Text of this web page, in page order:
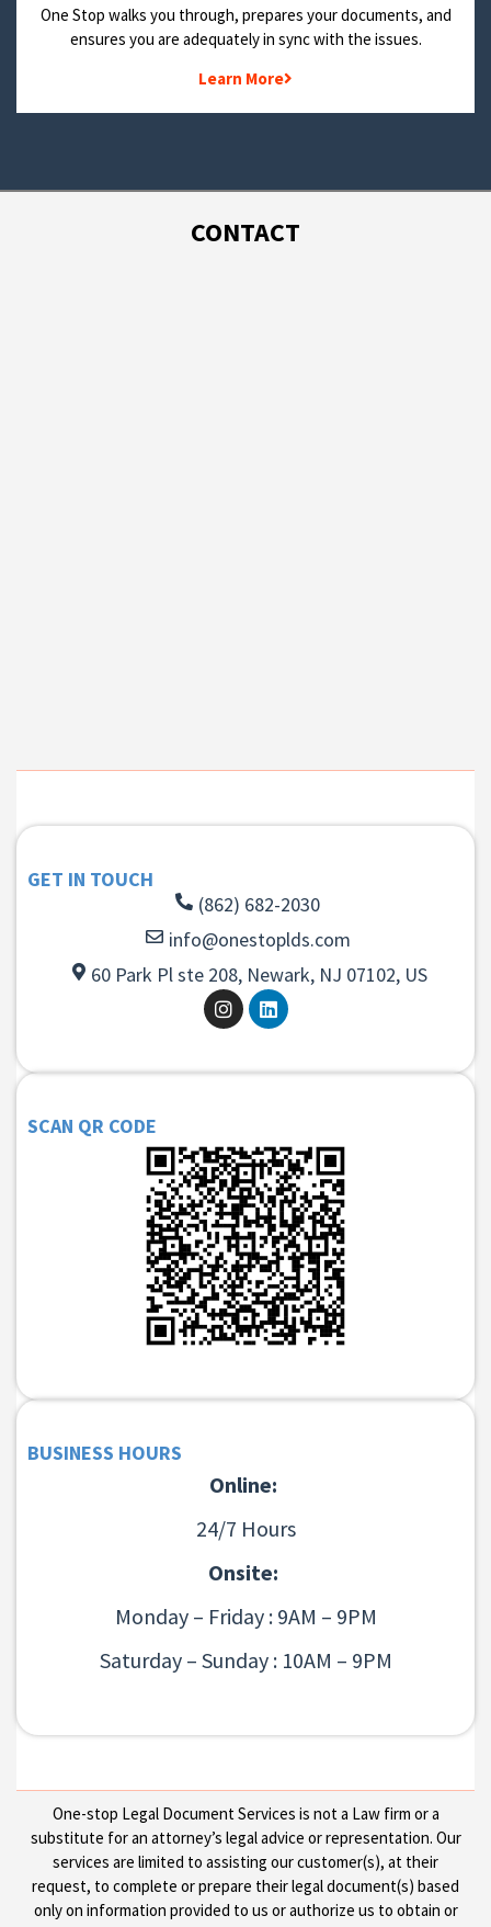
One Stop walks you through, prepares your documents, and
ensures you are adequately in sync with the issues.
Learn More
CONTACT
GET IN TOUCH
(862) 682-2030
info@onestoplds.com
60 Park Pl ste 208, Newark, NJ 07102, US
SCAN QR CODE
BUSINESS HOURS
Online:
24/7 Hours
Onsite:
Monday – Friday : 9AM – 9PM
Saturday – Sunday : 10AM – 9PM
One-stop Legal Document Services is not a Law firm or a
substitute for an attorney’s legal advice or representation. Our
services are limited to assisting our customer(s), at their
request, to complete or prepare their legal document(s) based
only on information provided to us or authorize us to obtain or